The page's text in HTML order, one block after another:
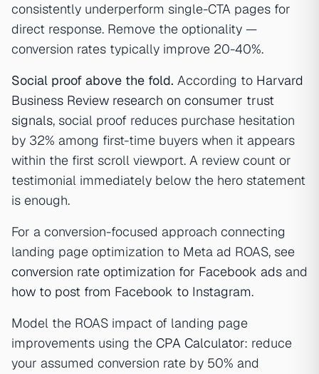
consistently underperform single-CTA pages for
direct response. Remove the optionality —
conversion rates typically improve 20-40%.
Social proof above the fold. According to Harvard
Business Review research on consumer trust
signals, social proof reduces purchase hesitation
by 32% among first-time buyers when it appears
within the first scroll viewport. A review count or
testimonial immediately below the hero statement
is enough.
For a conversion-focused approach connecting
landing page optimization to Meta ad ROAS, see
conversion rate optimization for Facebook ads and
how to post from Facebook to Instagram.
Model the ROAS impact of landing page
improvements using the CPA Calculator: reduce
your assumed conversion rate by 50% and